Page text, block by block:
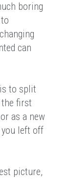
boring
can
to split
first
as a new
you left off
picture,